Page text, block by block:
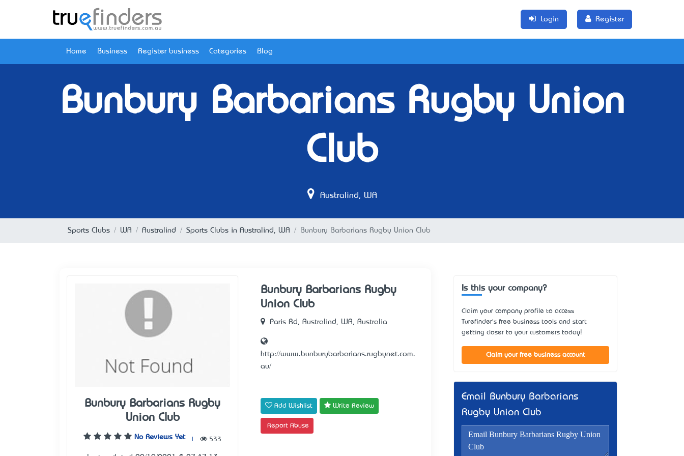
Login Register
Home Business Register business Categories Blog
Bunbury Barbarians Rugby Union
Club
Australind, WA
Sports Clubs WA Australind Sports Clubs in Australind, WA Bunbury Barbarians Rugby Union Club
Bunbury Barbarians Rugby
Union Club
No Reviews Yet 533
Bunbury Barbarians Rugby
Union Club
Paris Rd, Australind, WA, Australia
http://www.bunburybarbarians.rugbynet.com.
au/
Add Wishlist Write Review
Report Abuse
Is this your company?
Claim your company profile to access
Turefinder's free business tools and start
getting closer to your customers today!
Claim your free business account
Email Bunbury Barbarians
Rugby Union Club